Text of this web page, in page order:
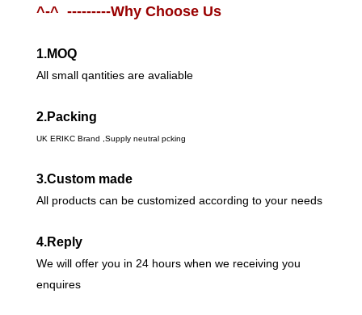
^-^ ---------Why Choose Us
1.MOQ
All small qantities are avaliable
2.Packing
UK ERIKC Brand ,Supply neutral pcking
3.Custom made
All products can be customized according to your needs
4.Reply
We will offer you in 24 hours when we receiving you
enquires